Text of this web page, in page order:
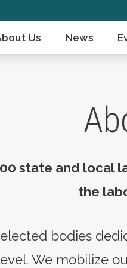
Us News
state and local
the
bodies
We mobilize